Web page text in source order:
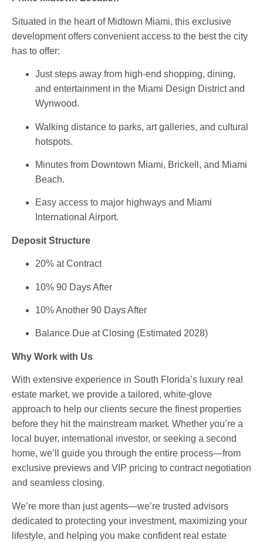
Situated in the heart of Midtown Miami, this exclusive
development offers convenient access to the best the city
has to offer:
Just steps away from high-end shopping, dining,
and entertainment in the Miami Design Districtand
Wynwood.
Walking distance to parks, art galleries, and cultural
hotspots.
Minutes from Downtown Miami, Brickell , and Miami
Beach.
Easy access to major highways and Miami
International Airport.
Deposit Structure
20% at Contract
10% 90 Days After
10% Another 90 Days After
Balance Due at Closing (Estimated 2028)
Why Work with Us
With extensive experience in South Florida’s luxury real
estate market, we provide a tailored, white-glove
approach to help our clients secure the finest properties
before they hit the mainstream market. Whether you’re a
local buyer, international investor, or seeking a second
home, we’ll guide you through the entire process—from
exclusive previews and VIP pricing to contract negotiation
and seamless closing.
We’re more than just agents—we’re trusted advisors
dedicated to protecting your investment, maximizing your
lifestyle, and helping you make confident real estate